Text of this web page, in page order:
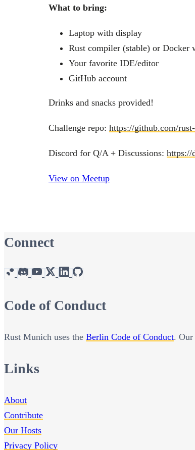
What to bring:
Laptop with display
Rust compiler (stable) or Docker
Your favorite IDE/editor
GitHub account
Drinks and snacks provided!
Challenge repo: https://github.com/
Discord for Q/A + Discussions: https://
View on Meetup
Connect
Code of Conduct
Rust Munich uses the Berlin Code of Conduct. Our
Links
About
Contribute
Our Hosts
Privacy Policy